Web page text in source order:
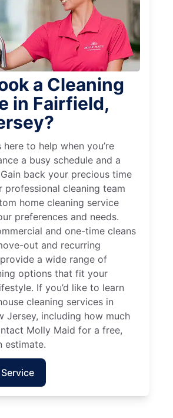
a Cleaning
in Fairfield,
to help when you’re
a busy schedule and a
back your precious time
professional cleaning team
home cleaning service
preferences and needs.
and one-time cleans
out and recurring
a wide range of
options that fit your
If you’d like to learn
cleaning services in
Jersey, including how much
Molly Maid for a free,
estimate.